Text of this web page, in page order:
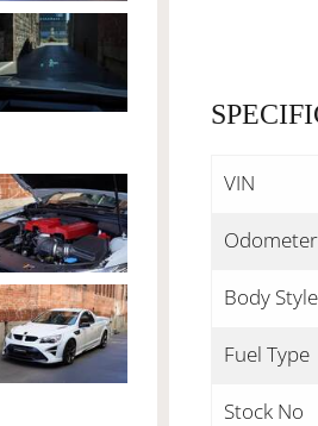
VIN
Odometer
Body Style
Fuel Type
Stock No